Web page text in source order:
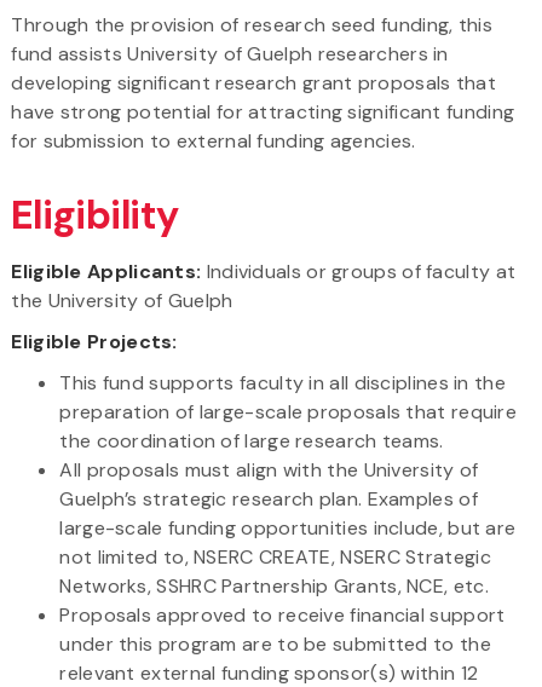
Through the provision of research seed funding, this
fund assists University of Guelph researchers in
developing significant research grant proposals that
have strong potential for attracting significant funding
for submission to external funding agencies.
Eligibility
Eligible Applicants: Individuals or groups of faculty at
the University of Guelph
Eligible Projects:
This fund supports faculty in all disciplines in the
preparation of large-scale proposals that require
the coordination of large research teams.
All proposals must align with the University of
Guelph’s strategic research plan. Examples of
large-scale funding opportunities include, but are
not limited to, NSERC CREATE, NSERC Strategic
Networks, SSHRC Partnership Grants, NCE, etc.
Proposals approved to receive financial support
under this program are to be submitted to the
relevant external funding sponsor(s) within 12